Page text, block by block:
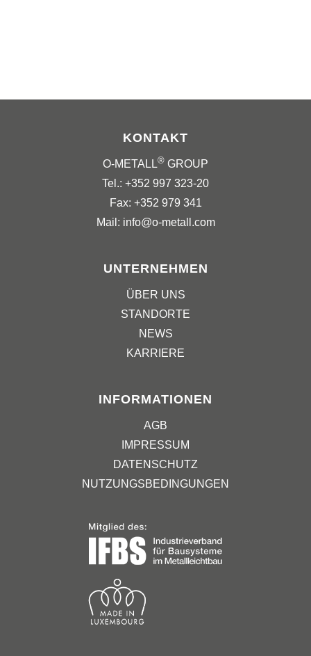
KONTAKT
O-METALL® GROUP
Tel.: +352 997 323-20
Fax: +352 979 341
Mail: info@o-metall.com
UNTERNEHMEN
ÜBER UNS
STANDORTE
NEWS
KARRIERE
INFORMATIONEN
AGB
IMPRESSUM
DATENSCHUTZ
NUTZUNGSBEDINGUNGEN